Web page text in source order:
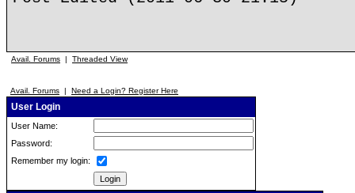
Avail. Forums | Threaded View
Avail. Forums | Need a Login? Register Here
User Login
User Name:
Password:
Remember my login: